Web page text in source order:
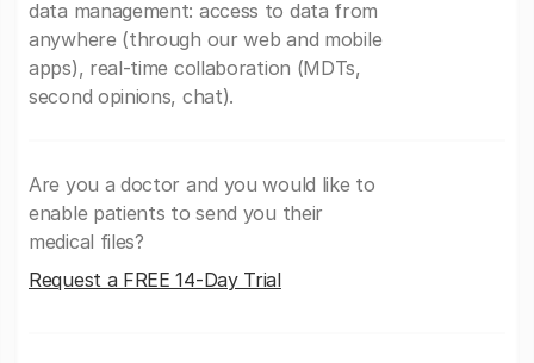
data management: access to data from
anywhere (through our web and mobile
apps), real-time collaboration (MDTs,
second opinions, chat).
Are you a doctor and you would like to
enable patients to send you their
medical files?
Request a FREE 14-Day Trial